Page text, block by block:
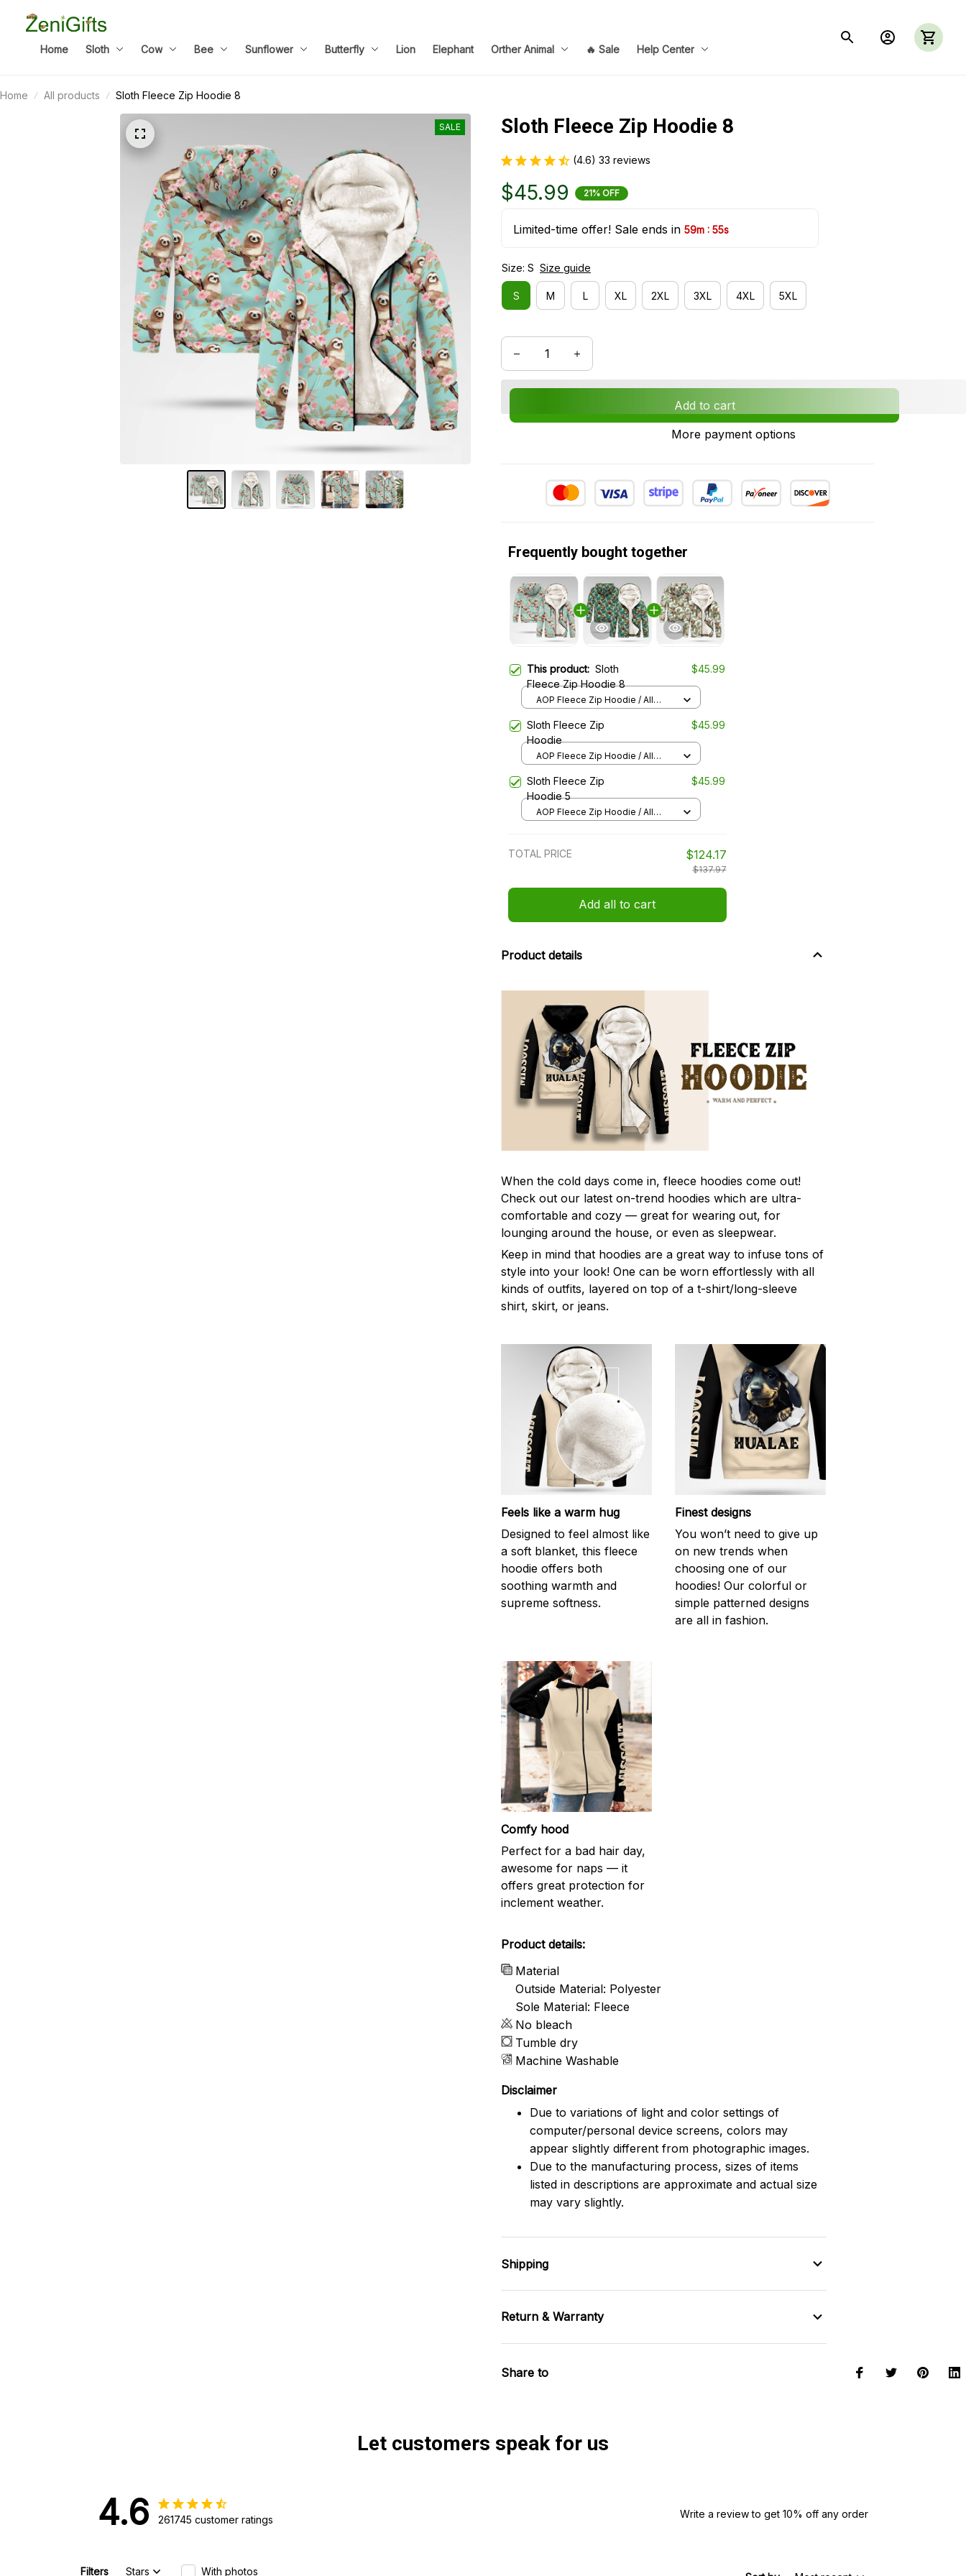
Home Sloth Cow Bee Sunflower Butterfly Lion Elephant Orther Animal 🔥 Sale Help Center
Home All products Sloth Fleece Zip Hoodie 8
SALE Sloth Fleece Zip Hoodie 8
(4.6) 33 reviews
$45.99 21% OFF
Limited-time offer! Sale ends in 59m : 55s
Size: S Size guide
S M L XL 2XL 3XL 4XL 5XL
Add to cart
More payment options
Frequently bought together
This product: Sloth
Fleece Zip Hoodie 8
$45.99
AOP Fleece Zip Hoodie / All
Sloth Fleece Zip
Hoodie
$45.99
AOP Fleece Zip Hoodie / All
Sloth Fleece Zip
Hoodie 5
$45.99
AOP Fleece Zip Hoodie / All
TOTAL PRICE $124.17
$137.97
Add all to cart
Product details
When the cold days come in, fleece hoodies come out!
Check out our latest on-trend hoodies which are ultra-
comfortable and cozy — great for wearing out, for
lounging around the house, or even as sleepwear.
Keep in mind that hoodies are a great way to infuse tons of
style into your look! One can be worn effortlessly with all
kinds of outfits, layered on top of a t-shirt/long-sleeve
shirt, skirt, or jeans.
Feels like a warm hug
Designed to feel almost like
a soft blanket, this fleece
hoodie offers both
soothing warmth and
supreme softness.
Finest designs
You won’t need to give up
on new trends when
choosing one of our
hoodies! Our colorful or
simple patterned designs
are all in fashion.
Comfy hood
Perfect for a bad hair day,
awesome for naps — it
offers great protection for
inclement weather.
Product details:
Material
Outside Material: Polyester
Sole Material: Fleece
No bleach
Tumble dry
Machine Washable
Disclaimer
Due to variations of light and color settings of
computer/personal device screens, colors may
appear slightly different from photographic images.
Due to the manufacturing process, sizes of items
listed in descriptions are approximate and actual size
may vary slightly.
Shipping
Return & Warranty
Share to
Let customers speak for us
4.6 261745 customer ratings Write a review to get 10% off any order
Filters Stars With photos